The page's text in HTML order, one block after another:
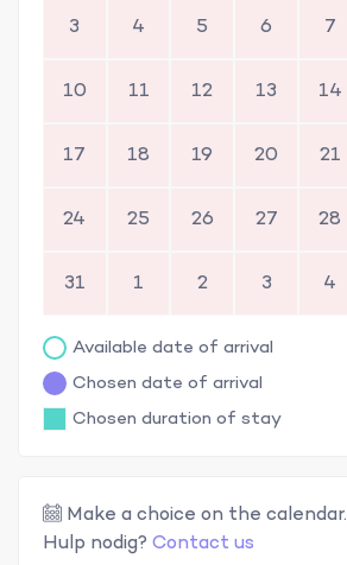
3 4 5 6 7
10 11 12 13 14
17 18 19 20 21
24 25 26 27 28
31 1 2 3 4
Available date of arrival
Chosen date of arrival
Chosen duration of stay
Make a choice on the calendar.
Hulp nodig? Contact us